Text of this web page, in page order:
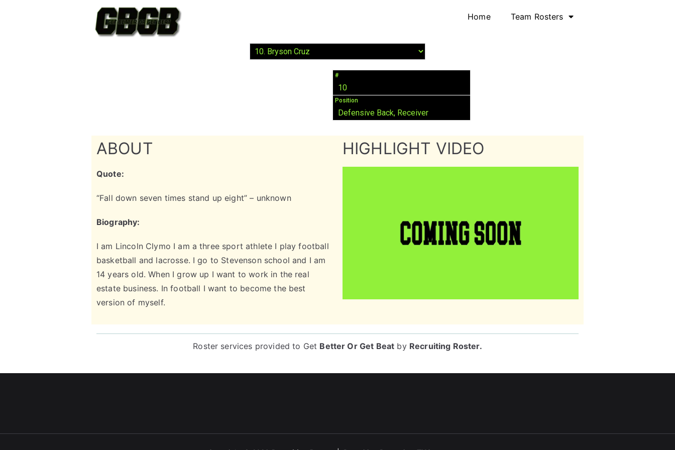
Home Team Rosters
#
10
Position
Defensive Back, Receiver
ABOUT
Quote:
“Fall down seven times stand up eight” – unknown
Biography:
I am Lincoln Clymo I am a three sport athlete I play football
basketball and lacrosse. I go to Stevenson school and I am
14 years old. When I grow up I want to work in the real
estate business. In football I want to become the best
version of myself.
HIGHLIGHT VIDEO
Roster services provided to Get Better Or Get Beat by Recruiting Roster.